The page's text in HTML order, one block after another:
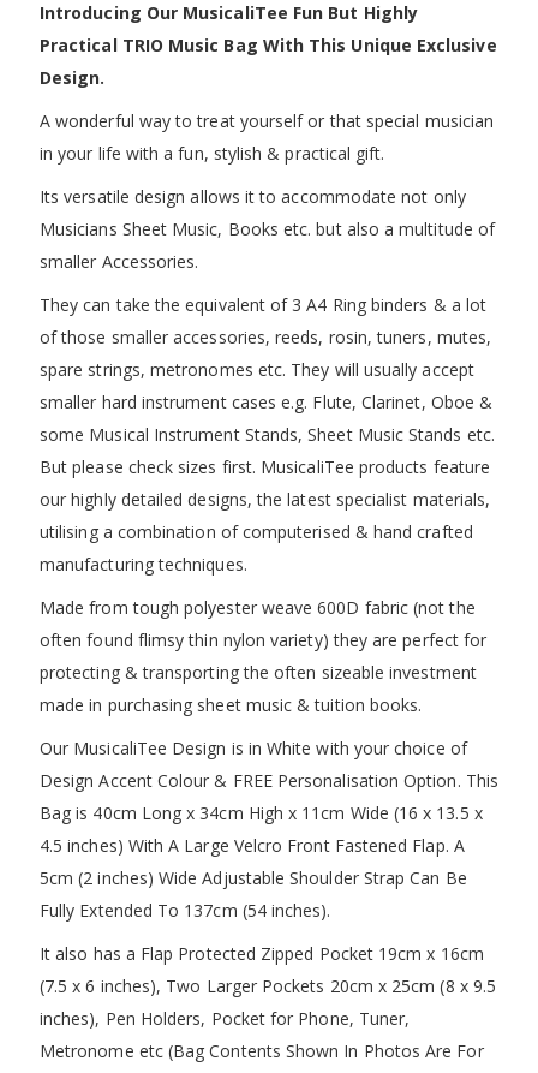
Introducing Our MusicaliTee Fun But Highly
Practical TRIO Music Bag With This Unique Exclusive
Design.
A wonderful way to treat yourself or that special musician
in your life with a fun, stylish & practical gift.
Its versatile design allows it to accommodate not only
Musicians Sheet Music, Books etc. but also a multitude of
smaller Accessories.
They can take the equivalent of 3 A4 Ring binders & a lot
of those smaller accessories, reeds, rosin, tuners, mutes,
spare strings, metronomes etc. They will usually accept
smaller hard instrument cases e.g. Flute, Clarinet, Oboe &
some Musical Instrument Stands, Sheet Music Stands etc.
But please check sizes first. MusicaliTee products feature
our highly detailed designs, the latest specialist materials,
utilising a combination of computerised & hand crafted
manufacturing techniques.
Made from tough polyester weave 600D fabric (not the
often found flimsy thin nylon variety) they are perfect for
protecting & transporting the often sizeable investment
made in purchasing sheet music & tuition books.
Our MusicaliTee Design is in White with your choice of
Design Accent Colour & FREE Personalisation Option. This
Bag is 40cm Long x 34cm High x 11cm Wide (16 x 13.5 x
4.5 inches) With A Large Velcro Front Fastened Flap. A
5cm (2 inches) Wide Adjustable Shoulder Strap Can Be
Fully Extended To 137cm (54 inches).
It also has a Flap Protected Zipped Pocket 19cm x 16cm
(7.5 x 6 inches), Two Larger Pockets 20cm x 25cm (8 x 9.5
inches), Pen Holders, Pocket for Phone, Tuner,
Metronome etc (Bag Contents Shown In Photos Are For